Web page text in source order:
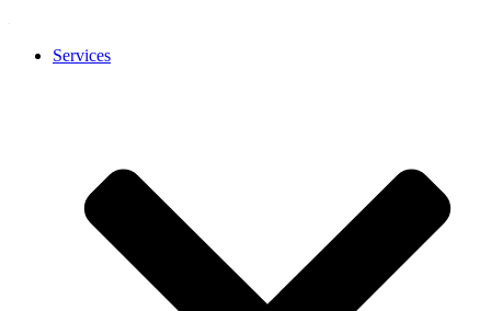
Services